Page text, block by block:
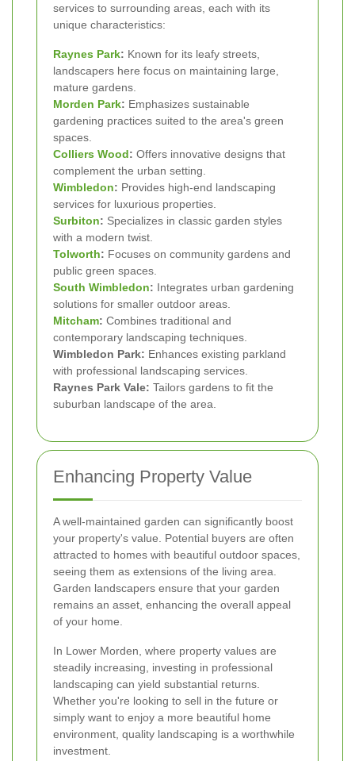
services to surrounding areas, each with its
unique characteristics:
Raynes Park: Known for its leafy streets,
landscapers here focus on maintaining large,
mature gardens.
Morden Park: Emphasizes sustainable
gardening practices suited to the area's green
spaces.
Colliers Wood: Offers innovative designs that
complement the urban setting.
Wimbledon: Provides high-end landscaping
services for luxurious properties.
Surbiton: Specializes in classic garden styles
with a modern twist.
Tolworth: Focuses on community gardens and
public green spaces.
South Wimbledon: Integrates urban gardening
solutions for smaller outdoor areas.
Mitcham: Combines traditional and
contemporary landscaping techniques.
Wimbledon Park: Enhances existing parkland
with professional landscaping services.
Raynes Park Vale: Tailors gardens to fit the
suburban landscape of the area.
Enhancing Property Value
A well-maintained garden can significantly boost
your property's value. Potential buyers are often
attracted to homes with beautiful outdoor spaces,
seeing them as extensions of the living area.
Garden landscapers ensure that your garden
remains an asset, enhancing the overall appeal
of your home.
In Lower Morden, where property values are
steadily increasing, investing in professional
landscaping can yield substantial returns.
Whether you're looking to sell in the future or
simply want to enjoy a more beautiful home
environment, quality landscaping is a worthwhile
investment.